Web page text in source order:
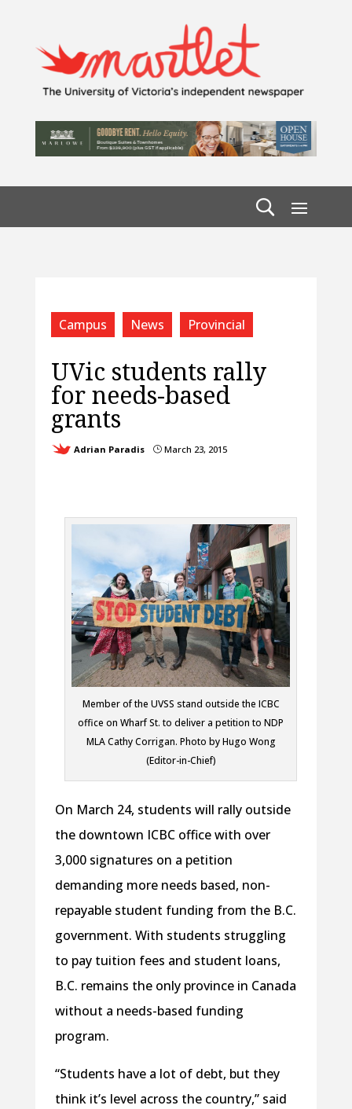
Campus News Provincial
UVic students rally
for needs-based
grants
Adrian Paradis }March 23, 2015
Member of the UVSS stand outside the ICBC
office on Wharf St. to deliver a petition to NDP
MLA Cathy Corrigan. Photo by Hugo Wong
(Editor-in-Chief)
On March 24, students will rally outside
the downtown ICBC office with over
3,000 signatures on a petition
demanding more needs based, non-
repayable student funding from the B.C.
government. With students struggling
to pay tuition fees and student loans,
B.C. remains the only province in Canada
without a needs-based funding
program.
“Students have a lot of debt, but they
think it’s level across the country,” said